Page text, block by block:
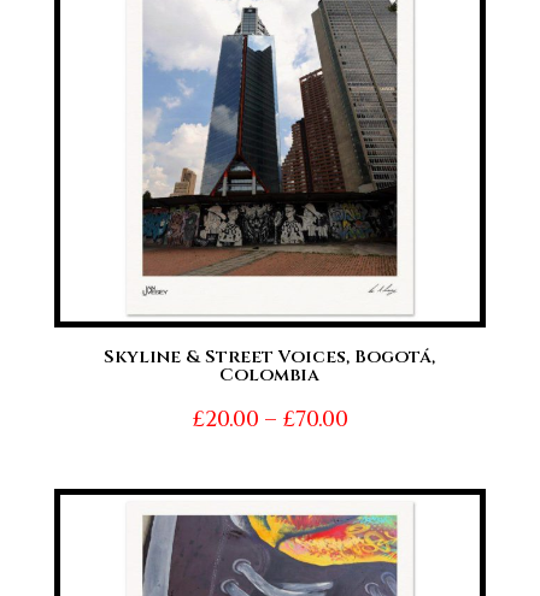
Skyline & Street Voices, Bogotá,
Colombia
£20.00 – £70.00Price
£20.00
through
£70.00